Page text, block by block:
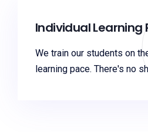
Individual Learning
We train our students on
learning pace. There's no